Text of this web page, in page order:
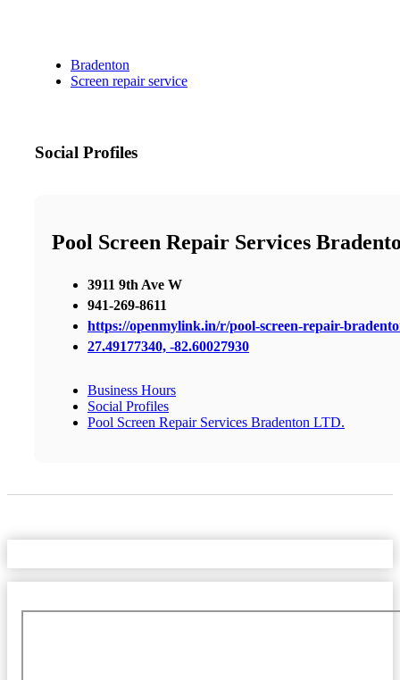
Bradenton
Screen repair service
Social Profiles
Pool Screen Repair Services
3911 9th Ave W
941-269-8611
https://openmylink.in/r/pool-screen-repair-
27.49177340, -82.60027930
Business Hours
Social Profiles
Pool Screen Repair Services Bradenton LTD.